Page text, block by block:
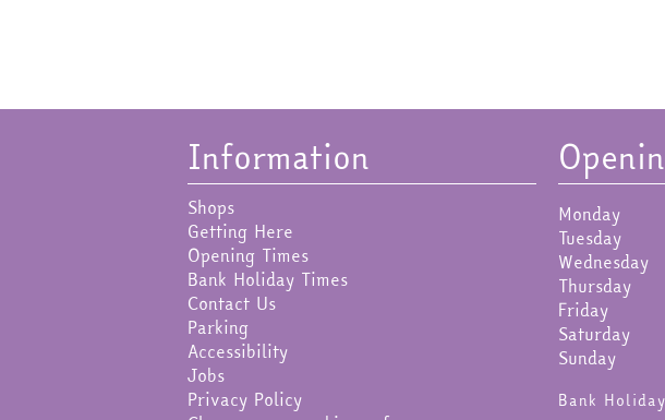
Information
Shops
Getting Here
Opening Times
Bank Holiday Times
Contact Us
Parking
Accessibility
Jobs
Privacy Policy
Monday
Tuesday
Wednesday
Thursday
Friday
Saturday
Sunday
Bank